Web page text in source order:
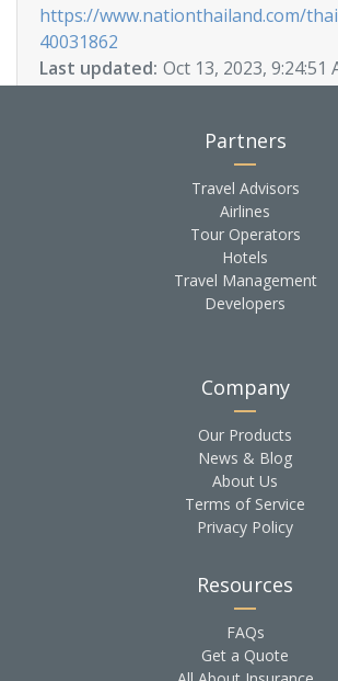
https://www.nationthailand.com/
40031862
Last updated: Oct 13, 2023, 9:24:51
Partners
Travel Advisors
Airlines
Tour Operators
Hotels
Travel Management
Developers
Company
Our Products
News & Blog
About Us
Terms of Service
Privacy Policy
Resources
FAQs
Get a Quote